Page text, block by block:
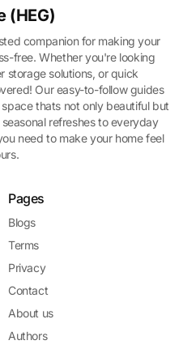
(HEG)
companion for making your
free. Whether you're looking
storage solutions, or quick
Our easy-to-follow guides
thats not only beautiful but
refreshes to everyday
need to make your home feel
Pages
Blogs
Terms
Privacy
Contact
About us
Authors